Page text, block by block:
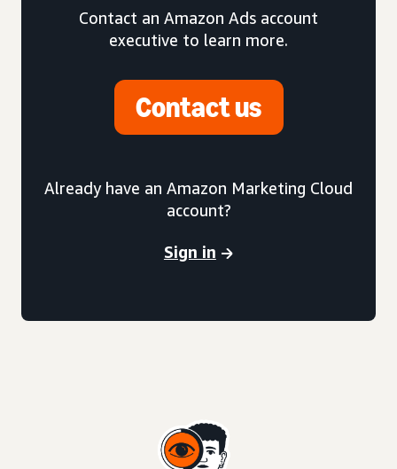
Contact an Amazon Ads account
executive to learn more.
Contact us
Already have an Amazon Marketing Cloud
account?
Sign in